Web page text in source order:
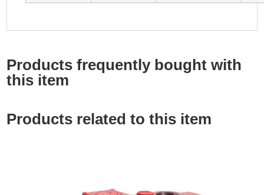
Products frequently bought with
this item
Products related to this item